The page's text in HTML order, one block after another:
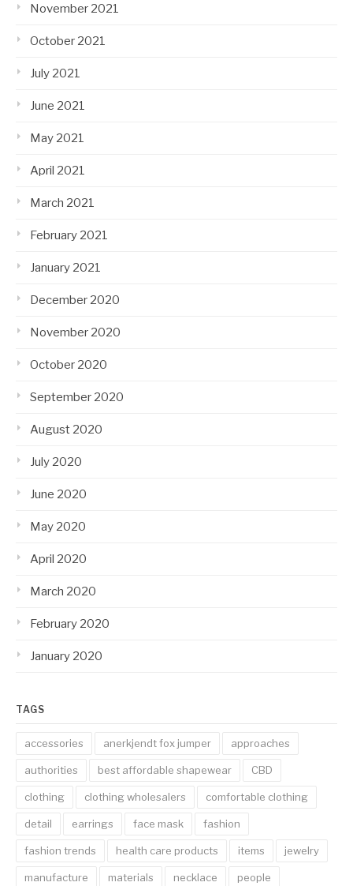
November 2021
October 2021
July 2021
June 2021
May 2021
April 2021
March 2021
February 2021
January 2021
December 2020
November 2020
October 2020
September 2020
August 2020
July 2020
June 2020
May 2020
April 2020
March 2020
February 2020
January 2020
TAGS
accessories anerkjendt fox jumper approaches
authorities best affordable shapewear CBD
clothing clothing wholesalers comfortable clothing
detail earrings face mask fashion
fashion trends health care products items jewelry
manufacture materials necklace people